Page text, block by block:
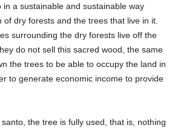
a sustainable and sustainable way
dry forests and the trees that live in it.
surrounding the dry forests live off the
do not sell this sacred wood, the same
the trees to be able to occupy the land in
to generate economic income to provide
the tree is fully used, that is, nothing